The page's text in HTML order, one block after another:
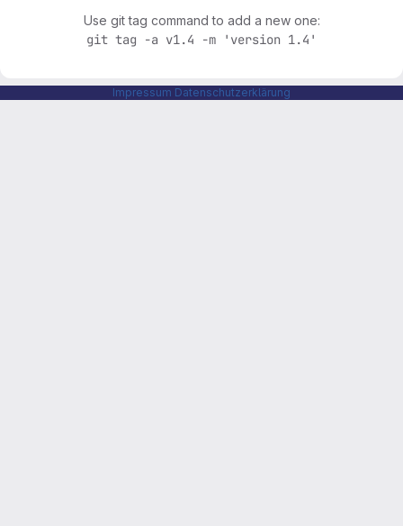
Use git tag command to add a new one:
git tag -a v1.4 -m 'version 1.4'
Impressum Datenschutzerklärung